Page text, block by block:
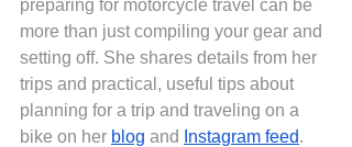
preparing for motorcycle travel can be
more than just compiling your gear and
setting off. She shares details from her
trips and practical, useful tips about
planning for a trip and traveling on a
bike on her blog and Instagram feed.